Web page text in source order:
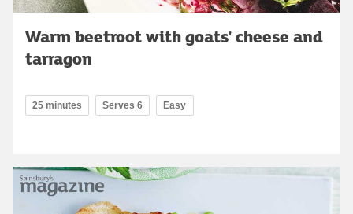
Warm beetroot with goats' cheese and
tarragon
25 minutes Serves 6 Easy